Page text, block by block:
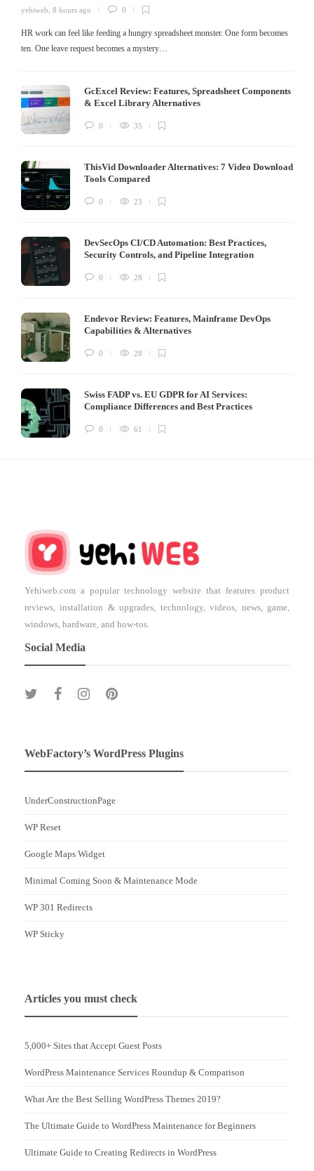
yehiweb 8 hours ago 0
HR work can feel like feeding a hungry spreadsheet monster. One form becomes
ten. One leave request becomes a mystery…
GcExcel Review: Features, Spreadsheet Components
& Excel Library Alternatives
0 35
ThisVid Downloader Alternatives: 7 Video Download
Tools Compared
0 23
DevSecOps CI/CD Automation: Best Practices,
Security Controls, and Pipeline Integration
0 28
Endevor Review: Features, Mainframe DevOps
Capabilities & Alternatives
0 28
Swiss FADP vs. EU GDPR for AI Services:
Compliance Differences and Best Practices
0 61
Yehiweb.com a popular technology website that features product
reviews, installation & upgrades, technology, videos, news, game,
windows, hardware, and how-tos.
Social Media
WebFactory’s WordPress Plugins
UnderConstructionPage
WP Reset
Google Maps Widget
Minimal Coming Soon & Maintenance Mode
WP 301 Redirects
WP Sticky
Articles you must check
5,000+ Sites that Accept Guest Posts
WordPress Maintenance Services Roundup & Comparison
What Are the Best Selling WordPress Themes 2019?
The Ultimate Guide to WordPress Maintenance for Beginners
Ultimate Guide to Creating Redirects in WordPress